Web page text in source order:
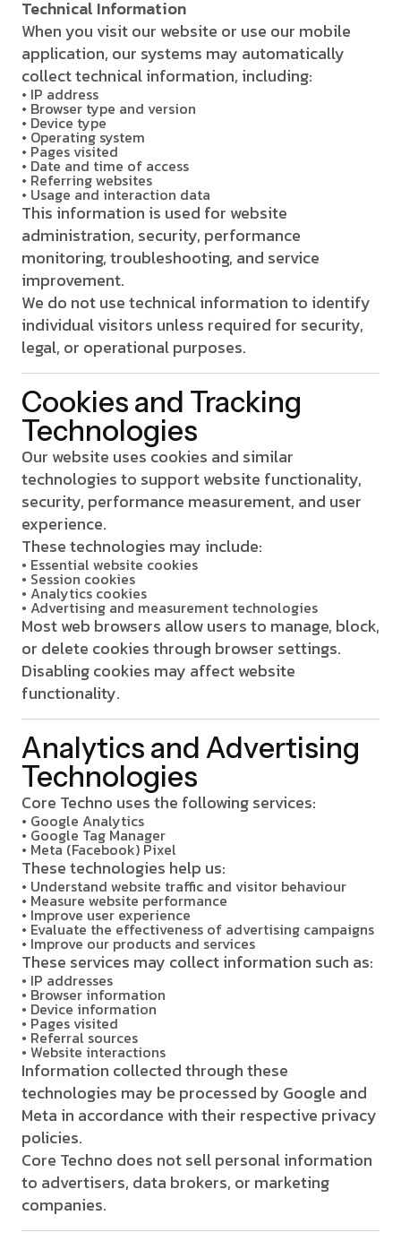
Technical Information
When you visit our website or use our mobile
application, our systems may automatically
collect technical information, including:
• IP address
• Browser type and version
• Device type
• Operating system
• Pages visited
• Date and time of access
• Referring websites
• Usage and interaction data
This information is used for website
administration, security, performance
monitoring, troubleshooting, and service
improvement.
We do not use technical information to identify
individual visitors unless required for security,
legal, or operational purposes.
Cookies and Tracking
Technologies
Our website uses cookies and similar
technologies to support website functionality,
security, performance measurement, and user
experience.
These technologies may include:
• Essential website cookies
• Session cookies
• Analytics cookies
• Advertising and measurement technologies
Most web browsers allow users to manage, block,
or delete cookies through browser settings.
Disabling cookies may affect website
functionality.
Analytics and Advertising
Technologies
Core Techno uses the following services:
• Google Analytics
• Google Tag Manager
• Meta (Facebook) Pixel
These technologies help us:
• Understand website traffic and visitor behaviour
• Measure website performance
• Improve user experience
• Evaluate the effectiveness of advertising campaigns
• Improve our products and services
These services may collect information such as:
• IP addresses
• Browser information
• Device information
• Pages visited
• Referral sources
• Website interactions
Information collected through these
technologies may be processed by Google and
Meta in accordance with their respective privacy
policies.
Core Techno does not sell personal information
to advertisers, data brokers, or marketing
companies.